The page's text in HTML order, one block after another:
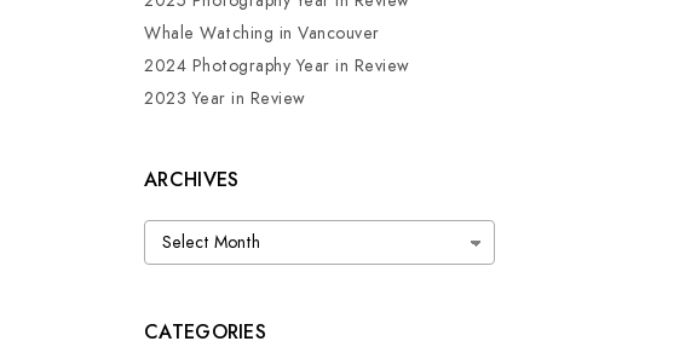
Whale Watching in Vancouver
2024 Photography Year in Review
2023 Year in Review
ARCHIVES
Archives
CATEGORIES